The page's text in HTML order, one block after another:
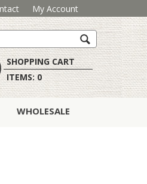
My Account
SHOPPING CART
ITEMS:0
WHOLESALE